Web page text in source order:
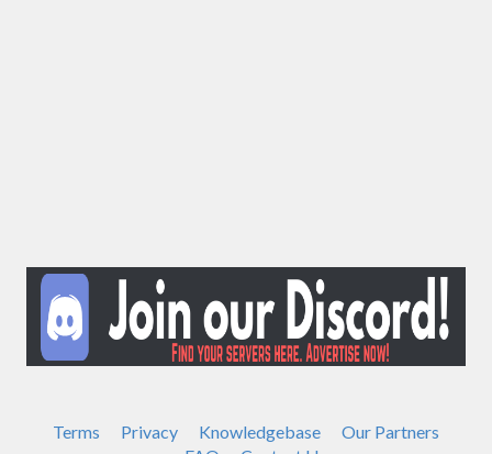
Terms Privacy Knowledgebase
Our Partners